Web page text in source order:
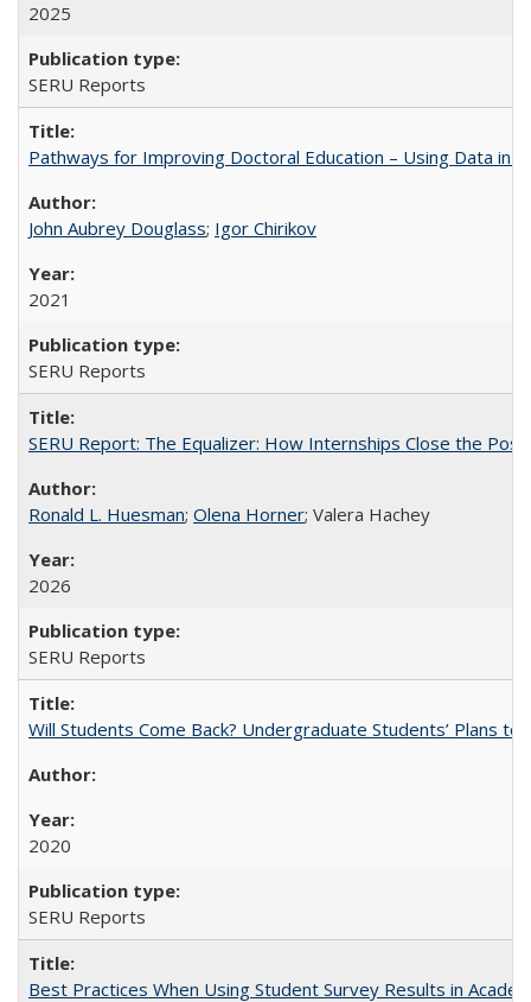
2025
SERU Reports
Pathways for Improving Doctoral Education – Using Data in
John Aubrey Douglass; Igor Chirikov
2021
SERU Reports
SERU Report: The Equalizer: How Internships Close the
Ronald L. Huesman; Olena Horner; Valera Hachey
2026
SERU Reports
Will Students Come Back? Undergraduate Students’ Plans to
2020
SERU Reports
Best Practices When Using Student Survey Results in